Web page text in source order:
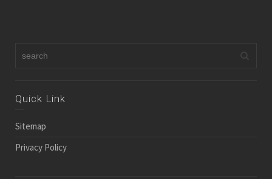
Quick Link
Sitemap
Privacy Policy